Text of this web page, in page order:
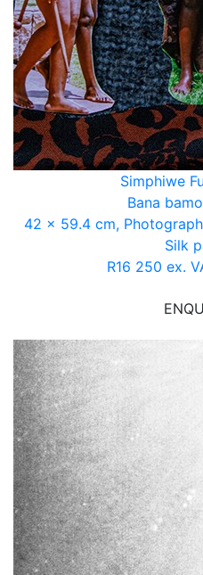
Simphiwe
Bana
42 x 59.4 cm,
Silk
R16 250 ex.